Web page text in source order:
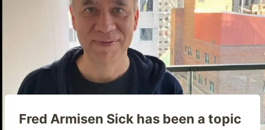
Fred Armisen Sick has been a topic